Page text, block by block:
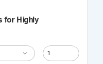
for Highly